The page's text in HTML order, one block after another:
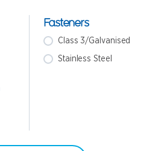
Fasteners
Class 3/Galvanised
Stainless Steel